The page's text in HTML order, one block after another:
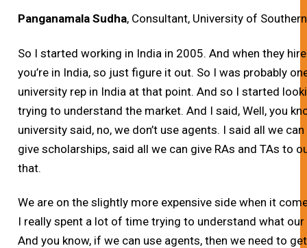
Panganamala Sudha, Consultant, University of
So I started working in India in 2005. And when they
you’re in India, so just figure it out. So I was probably
university rep in India at that point. And so I started
trying to understand the market. And I said, Well, you
university said, no, we don’t use agents. I said all we
give scholarships, said all we can give RAs and TAs to
that.
We are on the slightly more expensive side when it
I really spent a lot of time trying to understand what
And you know, if we can use agents, then we need to